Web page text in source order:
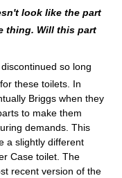
look like the part
thing. Will this part
so long
these toilets. In
Briggs when they
to make them
demands. This
a slightly different
Case toilet. The
recent version of the